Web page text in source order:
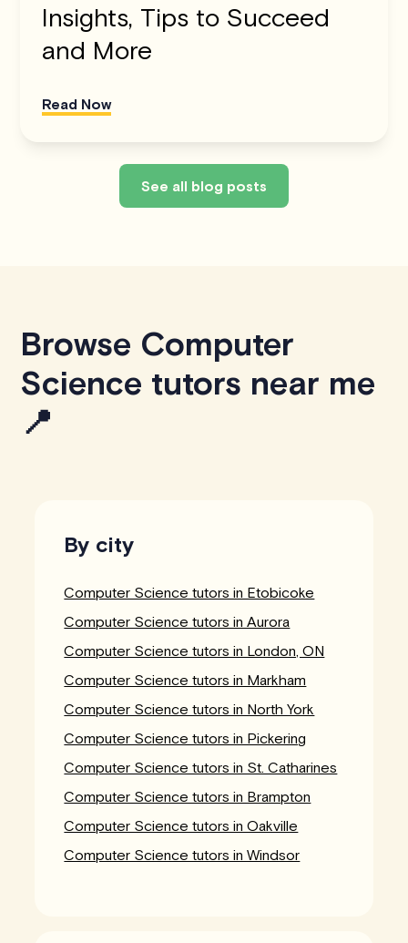
Insights, Tips to Succeed
and More
Read Now
See all blog posts
Browse Computer
Science tutors near me
📍
By city
Computer Science tutors in Etobicoke
Computer Science tutors in Aurora
Computer Science tutors in London, ON
Computer Science tutors in Markham
Computer Science tutors in North York
Computer Science tutors in Pickering
Computer Science tutors in St. Catharines
Computer Science tutors in Brampton
Computer Science tutors in Oakville
Computer Science tutors in Windsor